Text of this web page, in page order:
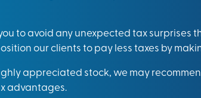
to avoid any unexpected tax surprises
our clients to pay less taxes by
appreciated stock, we may
advantages.